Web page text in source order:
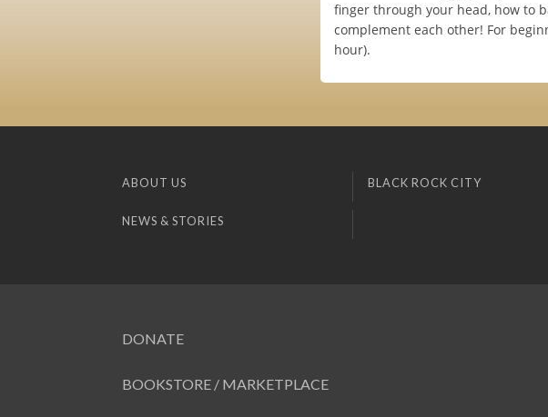
finger through your head, how to
complement each other! For
hour).
ABOUT US BLACK ROCK CITY
NEWS & STORIES
DONATE
BOOKSTORE / MARKETPLACE